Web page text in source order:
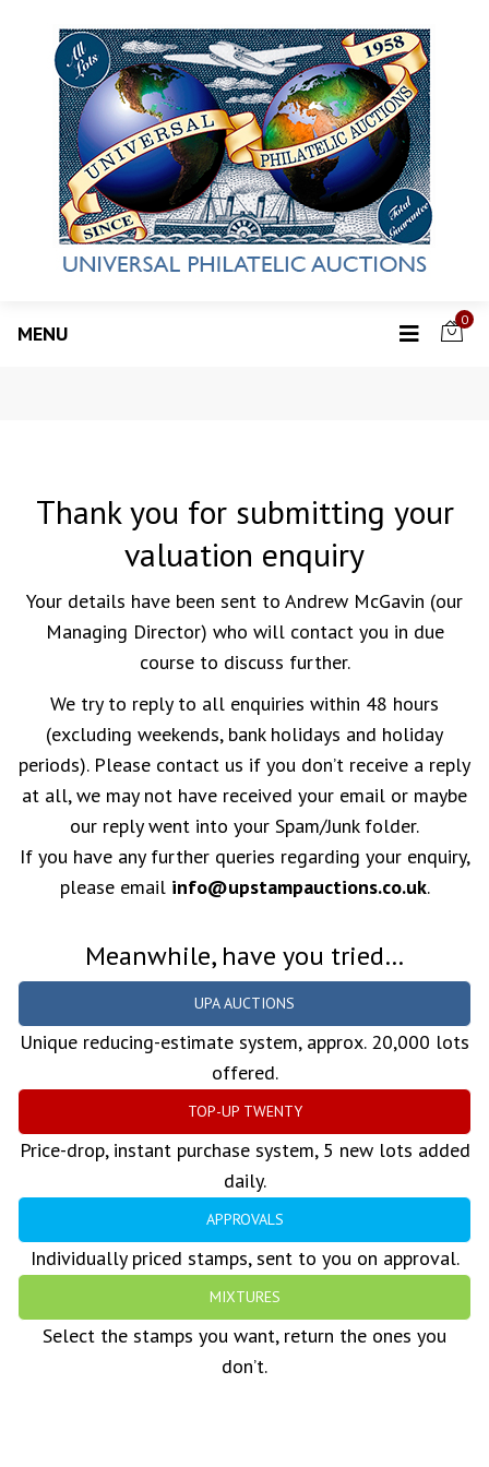
MENU
0
Thank you for submitting your
valuation enquiry
Your details have been sent to Andrew McGavin (our
Managing Director) who will contact you in due
course to discuss further.
We try to reply to all enquiries within 48 hours
(excluding weekends, bank holidays and holiday
periods). Please contact us if you don’t receive a reply
at all, we may not have received your email or maybe
our reply went into your Spam/Junk folder.
If you have any further queries regarding your enquiry,
please email info@upstampauctions.co.uk.
Meanwhile, have you tried…
UPA AUCTIONS
Unique reducing-estimate system, approx. 20,000 lots
offered.
TOP-UP TWENTY
Price-drop, instant purchase system, 5 new lots added
daily.
APPROVALS
Individually priced stamps, sent to you on approval.
MIXTURES
Select the stamps you want, return the ones you
don’t.